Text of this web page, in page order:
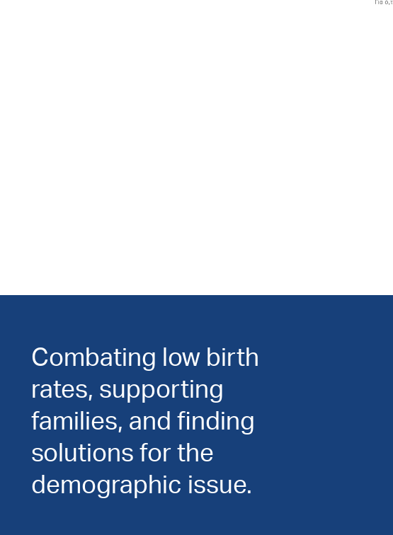
Combating low birth
rates, supporting
families, and finding
solutions for the
demographic issue.